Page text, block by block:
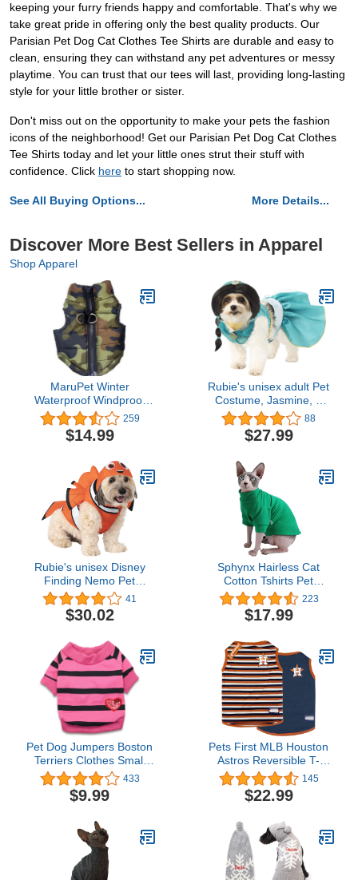
keeping your furry friends happy and comfortable. That's why we
take great pride in offering only the best quality products. Our
Parisian Pet Dog Cat Clothes Tee Shirts are durable and easy to
clean, ensuring they can withstand any pet adventures or messy
playtime. You can trust that our tees will last, providing long-lasting
style for your little brother or sister.
Don't miss out on the opportunity to make your pets the fashion
icons of the neighborhood! Get our Parisian Pet Dog Cat Clothes
Tee Shirts today and let your little ones strut their stuff with
confidence. Click here to start shopping now.
See All Buying Options... More Details...
Discover More Best Sellers in Apparel
Shop Apparel
MaruPet Winter
Waterproof Windproof
Reversible Dog Vest Coat
Warm Dog Vest for Cold
Weather Dog Down
Dogs Teddy, Chihuahua,
Yorkshire (Not Suitable
for Large Dog)
Camouflage XXS
259
$14.99
Rubie's unisex adult Pet
Costume, Jasmine, S
Neck 12 Girth 17 Back 11
US
88
$27.99
Rubie's unisex Disney
Finding Nemo Pet
Costume, As Shown, XL
US
41
$30.02
Sphynx Hairless Cat
Cotton Tshirts Pet
Clothes, Pullover Kitten
T-Shirts with Sleeves,
Cats & Small Dogs
(5.5-7.1 lbs), Green)
223
$17.99
Pet Dog Jumpers Boston
Terriers Clothes Small
Dog T-Shirt Puppy
Sweaters Striped T Shirt,
Small, Rose
433
$9.99
Pets First MLB Houston
Astros Reversible T-
Shirt,Medium for Dogs &
Cats. A Pet Shirt with The
Team Logo That Comes
Tee Shirt on one
Side,Team Color,AST-
4158-MD
145
$22.99